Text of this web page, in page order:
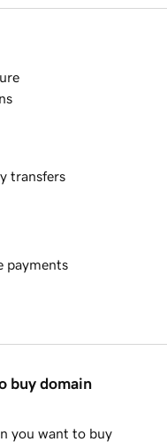
transfers
payments
buy domain
you want to buy